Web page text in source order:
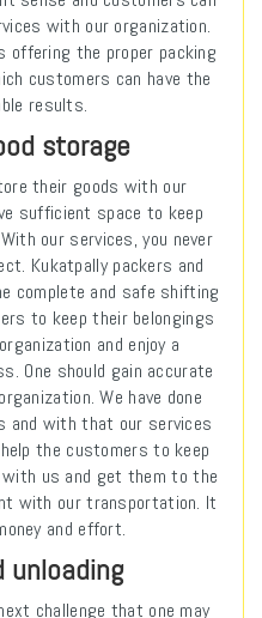
with our organization.
offering the proper packing
customers can have the
results.
storage
their goods with our
sufficient space to keep
our services, you never
Kukatpally packers and
complete and safe shifting
to keep their belongings
and enjoy a
One should gain accurate
We have done
and with that our services
the customers to keep
us and get them to the
with our transportation. It
and effort.
unloading
challenge that one may